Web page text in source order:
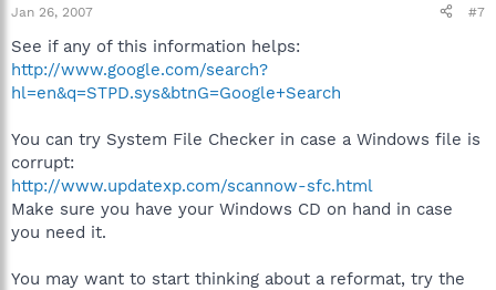
Jan 26, 2007 #7
See if any of this information helps:
http://www.google.com/search?
hl=en&q=STPD.sys&btnG=Google+Search
You can try System File Checker in case a Windows file is
corrupt:
http://www.updatexp.com/scannow-sfc.html
Make sure you have your Windows CD on hand in case
you need it.
You may want to start thinking about a reformat, try the